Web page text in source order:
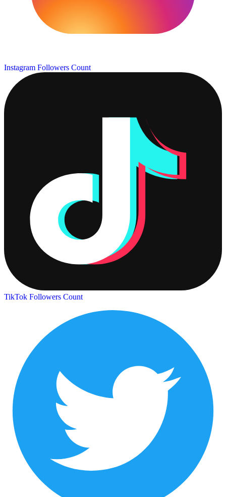
Instagram Followers Count
TikTok Followers Count